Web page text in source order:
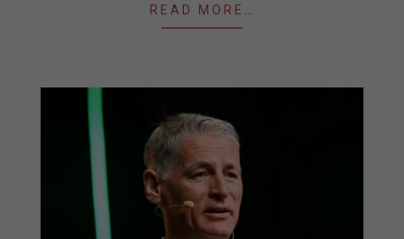
READ MORE…